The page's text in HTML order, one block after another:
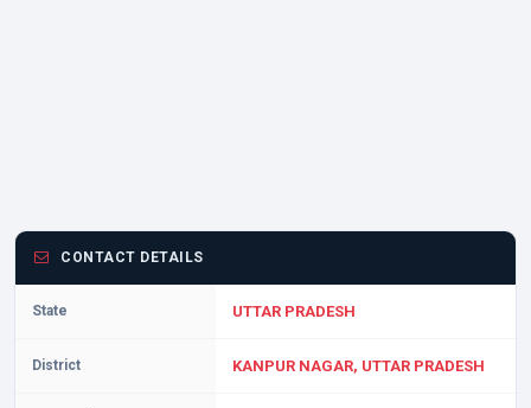
CONTACT DETAILS
State UTTAR PRADESH
District KANPUR NAGAR, UTTAR PRADESH